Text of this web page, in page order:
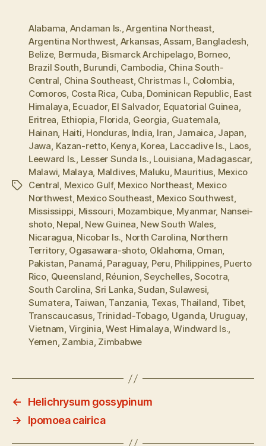
Tags
Alabama, Andaman Is.,Argentina Northeast,
Argentina Northwest, Arkansas,Assam, Bangladesh,
Belize, Bermuda, Bismarck Archipelago, Borneo,
Brazil South, Burundi, Cambodia, China South-
Central, China Southeast, Christmas I., Colombia,
Comoros, Costa Rica, Cuba, Dominican Republic, East
Himalaya, Ecuador, El Salvador, Equatorial Guinea,
Eritrea, Ethiopia, Florida, Georgia, Guatemala,
Hainan, Haiti, Honduras, India, Iran, Jamaica, Japan,
Jawa, Kazan-retto, Kenya, Korea, Laccadive Is., Laos,
Leeward Is., Lesser Sunda Is., Louisiana, Madagascar,
Malawi, Malaya, Maldives, Maluku, Mauritius, Mexico
Central, Mexico Gulf, Mexico Northeast, Mexico
Northwest, Mexico Southeast, Mexico Southwest,
Mississippi, Missouri, Mozambique, Myanmar, Nansei-
shoto, Nepal, New Guinea, New South Wales,
Nicaragua, Nicobar Is., North Carolina, Northern
Territory, Ogasawara-shoto, Oklahoma, Oman,
Pakistan, Panamá, Paraguay, Peru, Philippines, Puerto
Rico, Queensland, Réunion,Seychelles,Socotra,
South Carolina, Sri Lanka,Sudan,Sulawesi,
Sumatera, Taiwan, Tanzania, Texas, Thailand, Tibet,
Transcaucasus, Trinidad-Tobago, Uganda, Uruguay,
Vietnam, Virginia,West Himalaya,Windward Is.,
Yemen, Zambia, Zimbabwe
←
Helichrysum gossypinum
→
Ipomoea cairica